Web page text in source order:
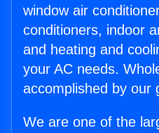
window air
conditioners, indoor
and heating and
your AC needs.
accomplished by our
We are one of the